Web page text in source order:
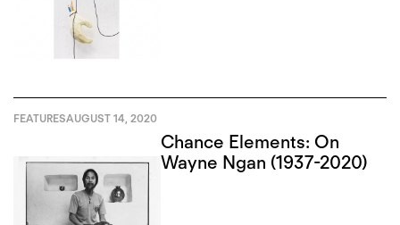
FEATURESAUGUST 14, 2020
Chance Elements: On
Wayne Ngan (1937-2020)